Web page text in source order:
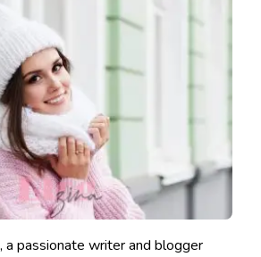
a passionate writer and blogger